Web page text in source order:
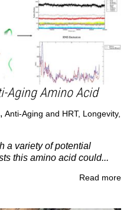
Aging Amino Acid
, Anti-Aging and HRT, Longevity,
a variety of potential
this amino acid could...
Read more